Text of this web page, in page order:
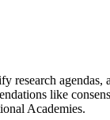
research
like
Academies.